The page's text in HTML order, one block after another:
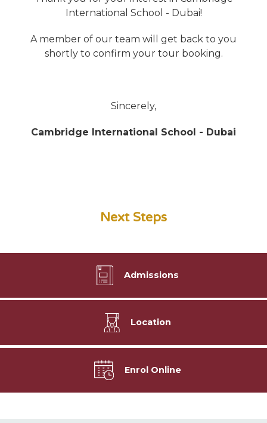
International School - Dubai!
A member of our team will get back to you
shortly to confirm your tour booking.
Sincerely,
Cambridge International School - Dubai
Next Steps
Admissions
Location
Enrol Online